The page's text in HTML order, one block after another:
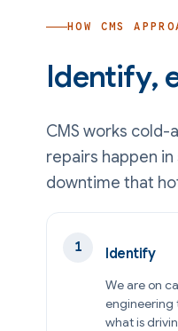
HOW CMS
Identify,
CMS works
repairs happen
downtime that
Identify
We are on
engineering
what is